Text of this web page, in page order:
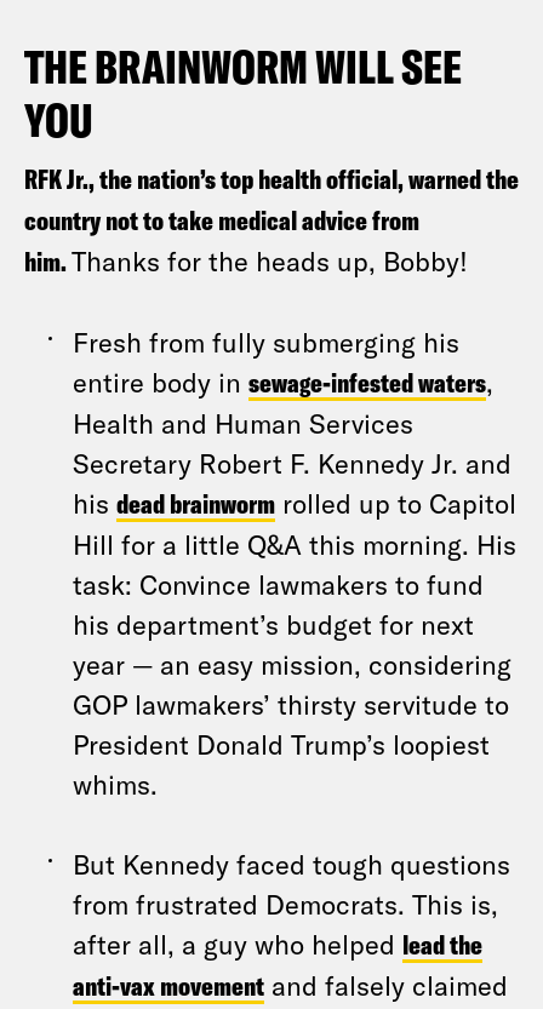
THE BRAINWORM WILL SEE
YOU
RFK Jr., the nation’s top health official, warned the
country not to take medical advice from
him.Thanks for the heads up, Bobby!
Fresh from fully submerging his
entire body in sewage-infested waters,
Health and Human Services
Secretary Robert F. Kennedy Jr. and
his dead brainworm rolled up to Capitol
Hill for a little Q&A this morning. His
task: Convince lawmakers to fund
his department’s budget for next
year — an easy mission, considering
GOP lawmakers’ thirsty servitude to
President Donald Trump’s loopiest
whims.
But Kennedy faced tough questions
from frustrated Democrats. This is,
after all, a guy who helped lead the
anti-vax movement and falsely claimed